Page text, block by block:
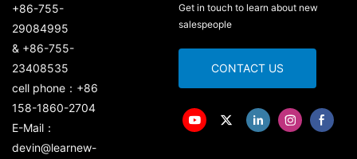
+86-755-
29084995
& +86-755-
23408535
cell phone：+86
158-1860-2704
E-Mail：
devin@learnew-
Get in touch to learn about new
salespeople
CONTACT US